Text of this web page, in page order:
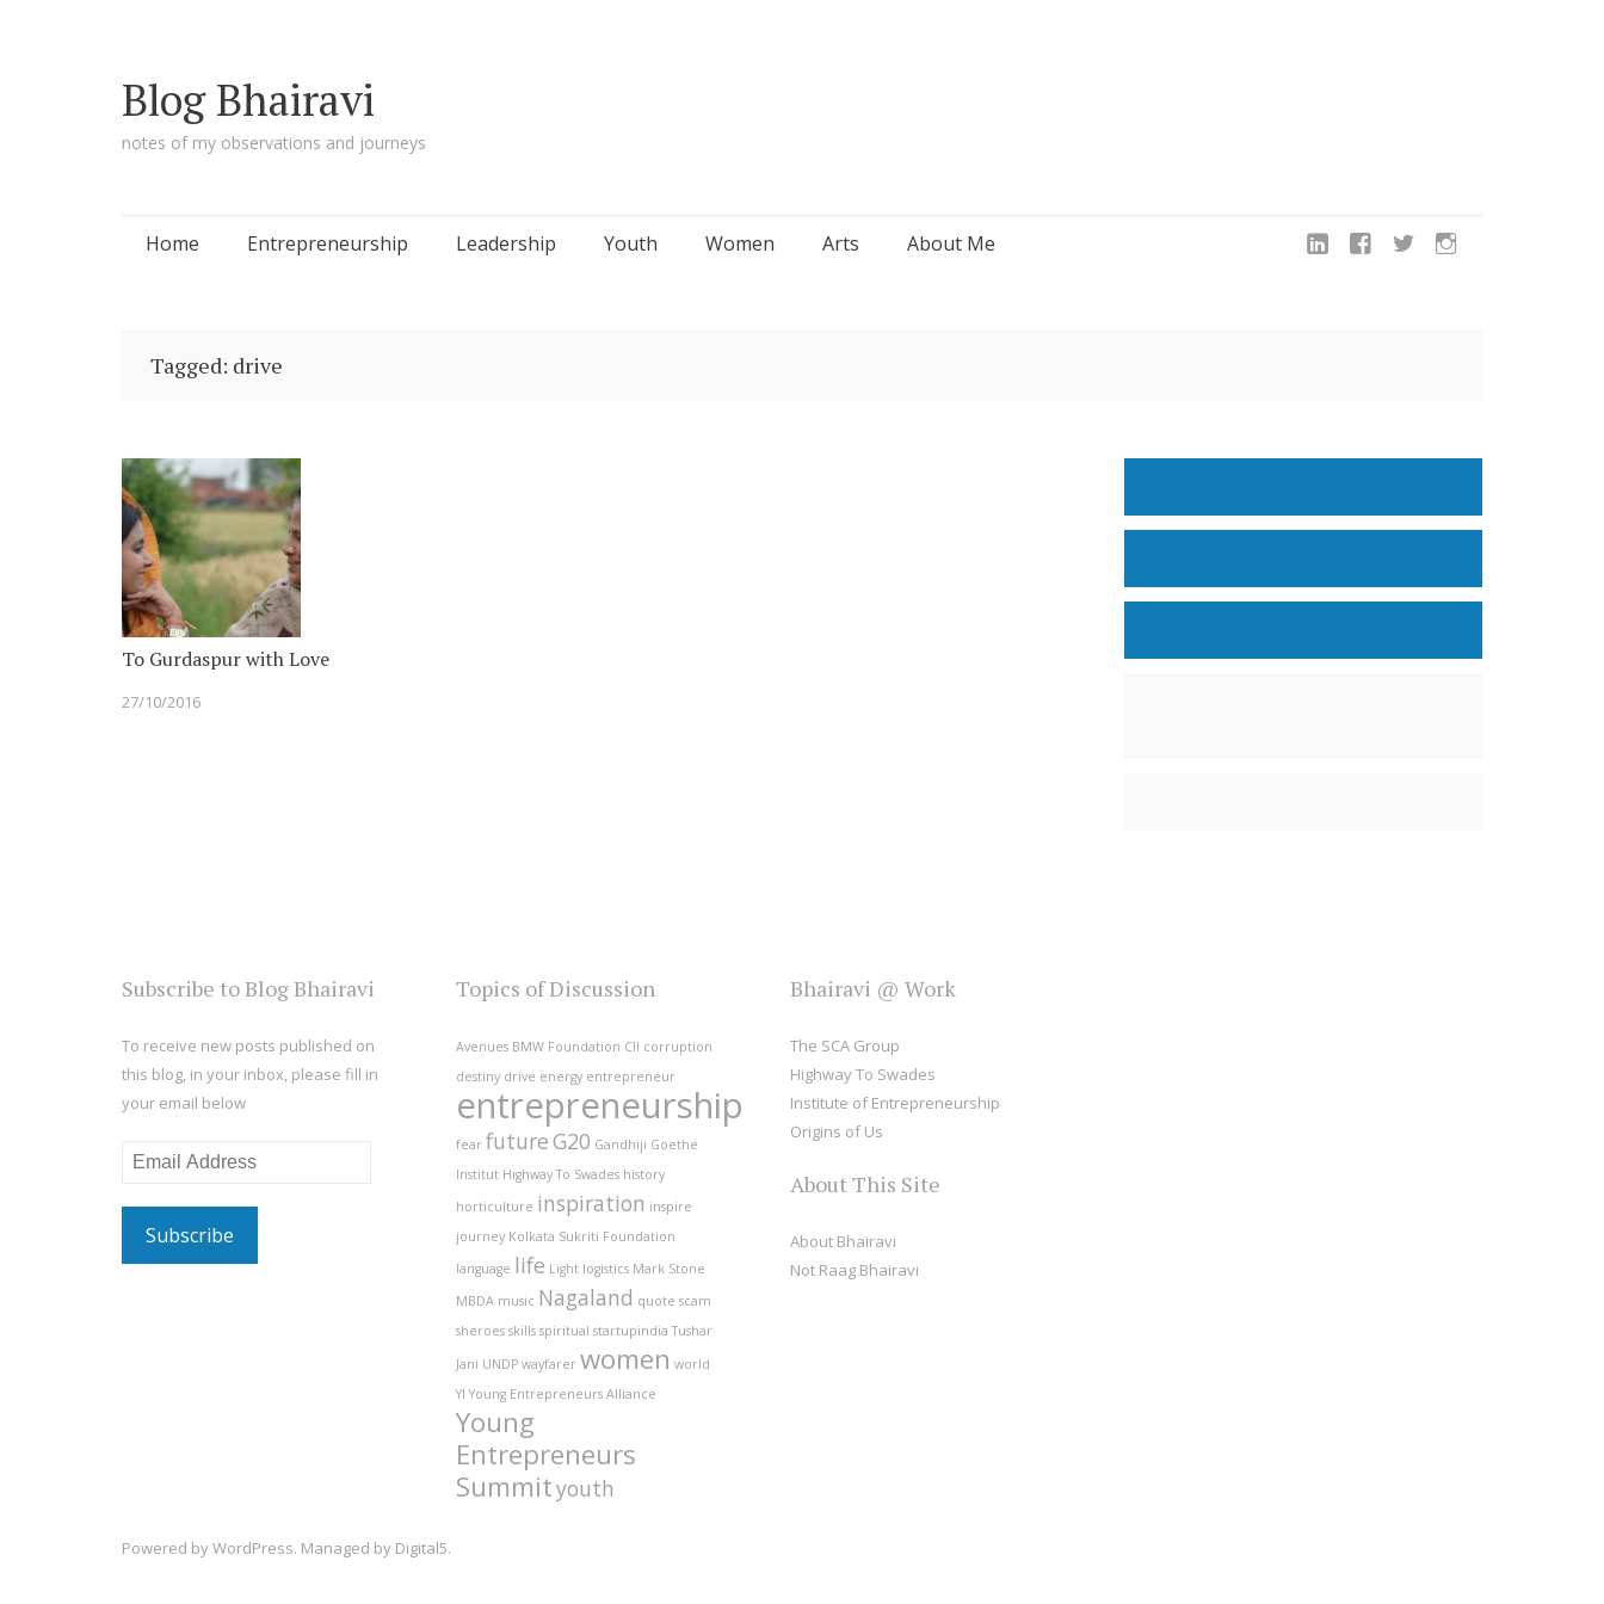
Blog Bhairavi
notes of my observations and journeys
Skip
Home Entrepreneurship Leadership Youth Women Arts About Me
Tagged: drive
To Gurdaspur with Love
27/10/2016
Subscribe to Blog Bhairavi
To receive new posts published on
this blog, in your inbox, please fill in
your email below
Email
Topics of Discussion
Avenues BMW Foundation CII corruption
destiny drive energy entrepreneur
entrepreneurship
fear futureG20 Gandhiji Goethe
Institut Highway To Swades history
horticulture inspiration inspire
journey Kolkata Sukriti Foundation
language life Light logistics Mark Stone
MBDA music Nagaland quote scam
sheroes skills spiritual startupindia Tushar
Jani UNDP wayfarer women world
YI Young Entrepreneurs Alliance
Young
Entrepreneurs
Summityouth
Bhairavi @ Work
The SCA Group
Highway To Swades
Institute of Entrepreneurship
Origins of Us
About This Site
About Bhairavi
Not Raag Bhairavi
Powered byWordPress. Managed by Digital5.